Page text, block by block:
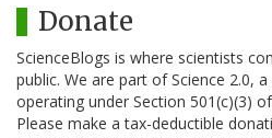
Donate
ScienceBlogs is where scientists
public. We are part of Science 2.0,
operating under Section 501(c)(3)
Please make a tax-deductible